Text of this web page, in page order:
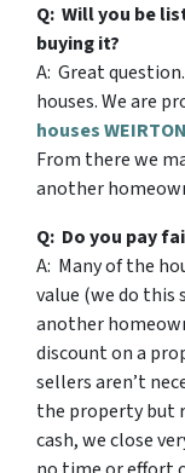
Q: Will you be
buying it?
A: Great
houses. We are
houses WEIRTON
From there we
another
Q: Do you pay
A: Many of the
value (we do this
another
discount on a
sellers aren’t
the property but
cash, we close